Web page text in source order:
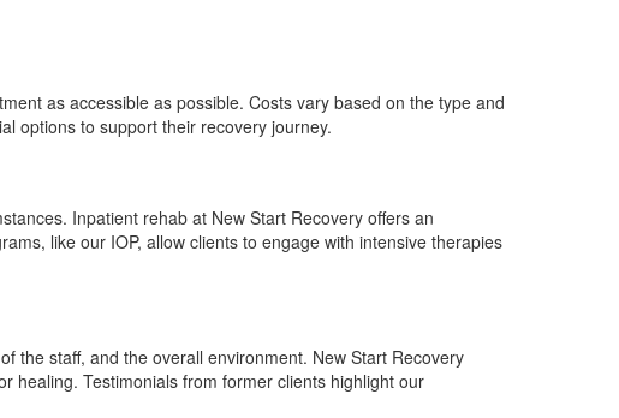
as accessible as possible. Costs vary based on the type and
options to support their recovery journey.
Inpatient rehab at New Start Recovery offers an
like our IOP, allow clients to engage with intensive therapies
the staff, and the overall environment. New Start Recovery
healing. Testimonials from former clients highlight our